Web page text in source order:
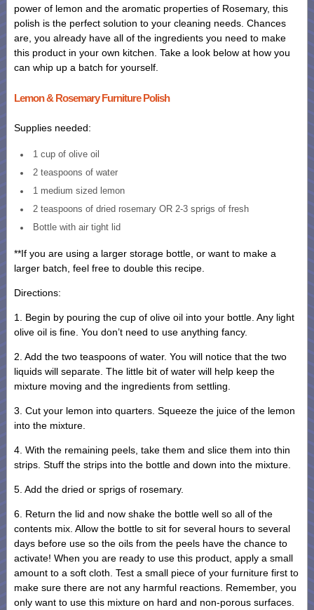
power of lemon and the aromatic properties of Rosemary, this
polish is the perfect solution to your cleaning needs. Chances
are, you already have all of the ingredients you need to make
this product in your own kitchen. Take a look below at how you
can whip up a batch for yourself.
Lemon & Rosemary Furniture Polish
Supplies needed:
1 cup of olive oil
2 teaspoons of water
1 medium sized lemon
2 teaspoons of dried rosemary OR 2-3 sprigs of fresh
Bottle with air tight lid
**If you are using a larger storage bottle, or want to make a
larger batch, feel free to double this recipe.
Directions:
1. Begin by pouring the cup of olive oil into your bottle. Any light
olive oil is fine. You don’t need to use anything fancy.
2. Add the two teaspoons of water. You will notice that the two
liquids will separate. The little bit of water will help keep the
mixture moving and the ingredients from settling.
3. Cut your lemon into quarters. Squeeze the juice of the lemon
into the mixture.
4. With the remaining peels, take them and slice them into thin
strips. Stuff the strips into the bottle and down into the mixture.
5. Add the dried or sprigs of rosemary.
6. Return the lid and now shake the bottle well so all of the
contents mix. Allow the bottle to sit for several hours to several
days before use so the oils from the peels have the chance to
activate! When you are ready to use this product, apply a small
amount to a soft cloth. Test a small piece of your furniture first to
make sure there are not any harmful reactions. Remember, you
only want to use this mixture on hard and non-porous surfaces.